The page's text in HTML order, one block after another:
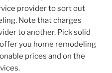
provider to sort out
Note that charges
to another. Pick solid
you home remodeling
prices and on the